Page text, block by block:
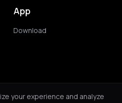
App
Download
your experience and analyze